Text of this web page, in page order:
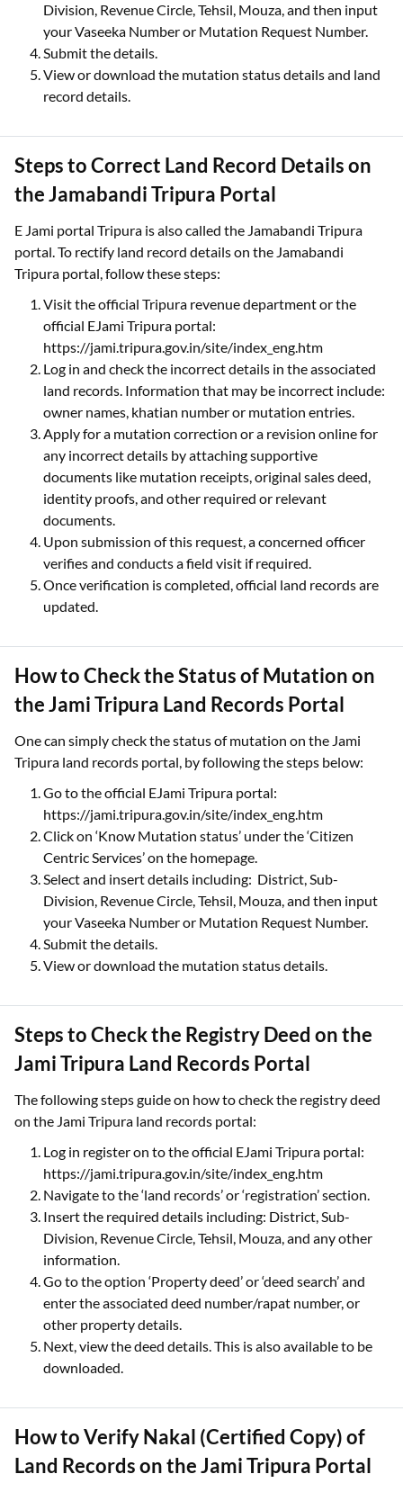
Division, Revenue Circle, Tehsil, Mouza, and then input
your Vaseeka Number or Mutation Request Number.
Submit the details.
View or download the mutation status details and land
record details.
Steps to Correct Land Record Details on
the Jamabandi Tripura Portal
E Jami portal Tripura is also called the Jamabandi Tripura
portal. To rectify land record details on the Jamabandi
Tripura portal, follow these steps:
Visit the official Tripura revenue department or the
official EJami Tripura portal:
https://jami.tripura.gov.in/site/index_eng.htm
Log in and check the incorrect details in the associated
land records. Information that may be incorrect include:
owner names, khatian number or mutation entries.
Apply for a mutation correction or a revision online for
any incorrect details by attaching supportive
documents like mutation receipts, original sales deed,
identity proofs, and other required or relevant
documents.
Upon submission of this request, a concerned officer
verifies and conducts a field visit if required.
Once verification is completed, official land records are
updated.
How to Check the Status of Mutation on
the Jami Tripura Land Records Portal
One can simply check the status of mutation on the Jami
Tripura land records portal, by following the steps below:
Go to the official EJami Tripura portal:
https://jami.tripura.gov.in/site/index_eng.htm
Click on ‘Know Mutation status’ under the ‘Citizen
Centric Services’ on the homepage.
Select and insert details including: District, Sub-
Division, Revenue Circle, Tehsil, Mouza, and then input
your Vaseeka Number or Mutation Request Number.
Submit the details.
View or download the mutation status details.
Steps to Check the Registry Deed on the
Jami Tripura Land Records Portal
The following steps guide on how to check the registry deed
on the Jami Tripura land records portal:
Log in register on to the official EJami Tripura portal:
https://jami.tripura.gov.in/site/index_eng.htm
Navigate to the ‘land records’ or ‘registration’ section.
Insert the required details including: District, Sub-
Division, Revenue Circle, Tehsil, Mouza, and any other
information.
Go to the option ‘Property deed’ or ‘deed search’ and
enter the associated deed number/rapat number, or
other property details.
Next, view the deed details. This is also available to be
downloaded.
How to Verify Nakal (Certified Copy) of
Land Records on the Jami Tripura Portal